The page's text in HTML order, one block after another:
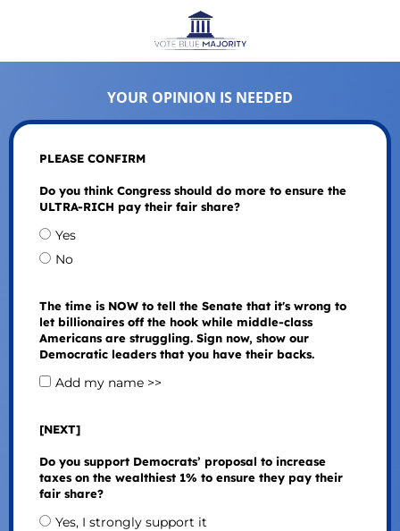
YOUR OPINION IS NEEDED
PLEASE CONFIRM
Do you think Congress should do more to ensure the
ULTRA-RICH pay their fair share?
Yes
No
The time is NOW to tell the Senate that it's wrong to
let billionaires off the hook while middle-class
Americans are struggling. Sign now, show our
Democratic leaders that you have their backs.
Add my name >>
[NEXT]
Do you support Democrats’ proposal to increase
taxes on the wealthiest 1% to ensure they pay their
fair share?
Yes, I strongly support it